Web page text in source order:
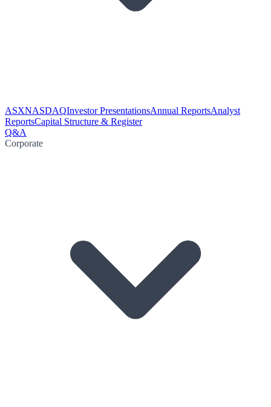
ASXNASDAQInvestor PresentationsAnnual ReportsAnalyst
ReportsCapital Structure & Register
Q&A
Corporate